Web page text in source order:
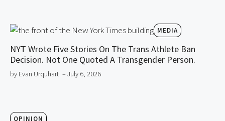
MEDIA
NYT Wrote Five Stories On The Trans Athlete Ban
Decision. Not One Quoted A Transgender Person.
by Evan Urquhart – July 6, 2026
OPINION